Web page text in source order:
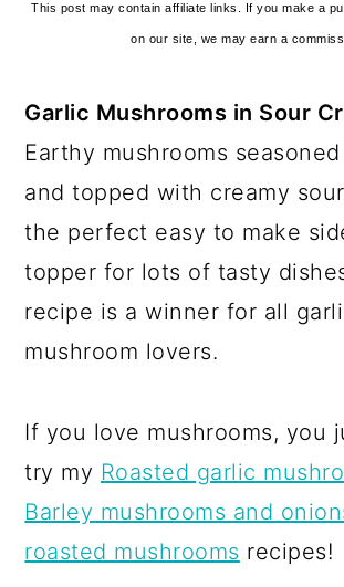
This post may contain affiliate links. If you make a
on our site, we may earn a
Garlic Mushrooms in Sour
Earthy mushrooms
and topped with creamy sour
the perfect easy to make
topper for lots of tasty
recipe is a winner for all
mushroom lovers.
If you love mushrooms, you
try my Roasted garlic
Barley mushrooms and
roasted mushrooms recipes!